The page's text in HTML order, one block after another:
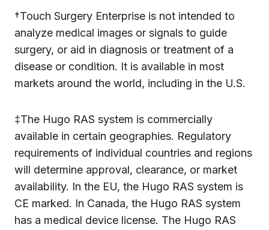
†Touch Surgery Enterprise is not intended to
analyze medical images or signals to guide
surgery, or aid in diagnosis or treatment of a
disease or condition. It is available in most
markets around the world, including in the U.S.
‡The Hugo RAS system is commercially
available in certain geographies. Regulatory
requirements of individual countries and regions
will determine approval, clearance, or market
availability. In the EU, the Hugo RAS system is
CE marked. In Canada, the Hugo RAS system
has a medical device license. The Hugo RAS